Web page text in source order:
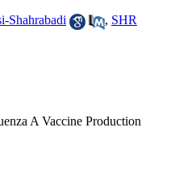
Shahrabadi , SHR
A Vaccine Production